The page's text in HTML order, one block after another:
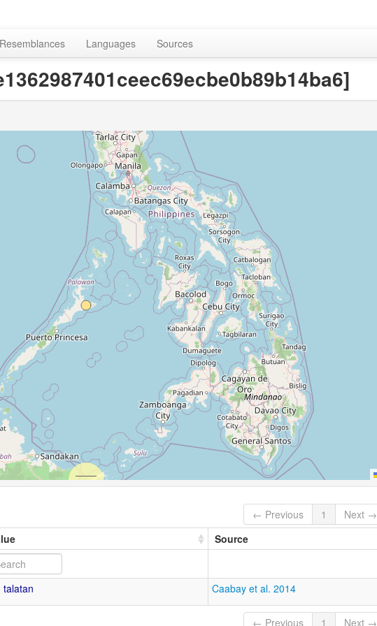
Languages Sources
← Previous 1
Next →
Source
talatan Caabay et al. 2014
← Previous 1 Next →